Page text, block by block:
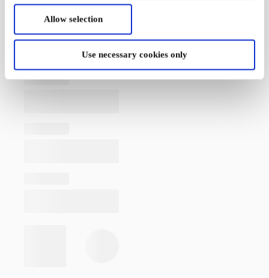
Allow selection
Use necessary cookies only